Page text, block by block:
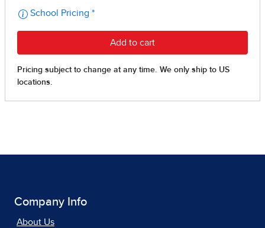
Company Info
About Us